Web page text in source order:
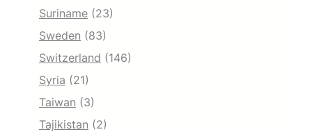
Suriname (23)
Sweden (83)
Switzerland (146)
Syria (21)
Taiwan (3)
Tajikistan (2)